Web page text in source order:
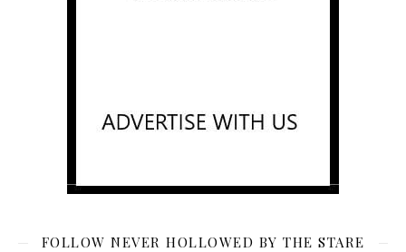
FOLLOW NEVER HOLLOWED BY THE STARE